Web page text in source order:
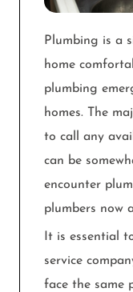
Plumbing is a
home
plumbing
homes. The
to call any
can be
encounter
plumbers now
It is essential
service
face the same